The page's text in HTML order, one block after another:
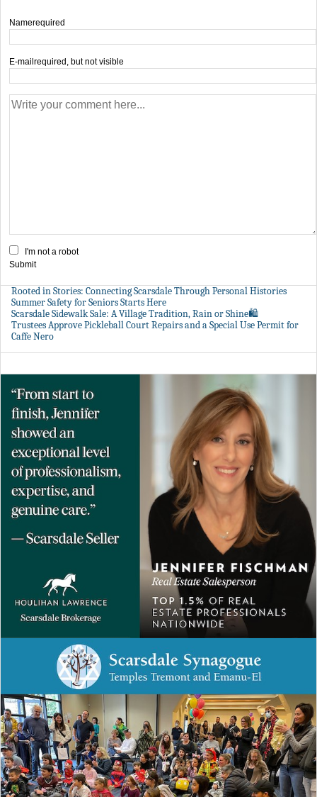
Namerequired
E-mail required, but not visible
I'm not a robot
Submit
Rooted in Stories: Connecting Scarsdale Through Personal Histories
Summer Safety for Seniors Starts Here
Scarsdale Sidewalk Sale: A Village Tradition, Rain or Shine🛍️
Trustees Approve Pickleball Court Repairs and a Special Use Permit for
Caffe Nero